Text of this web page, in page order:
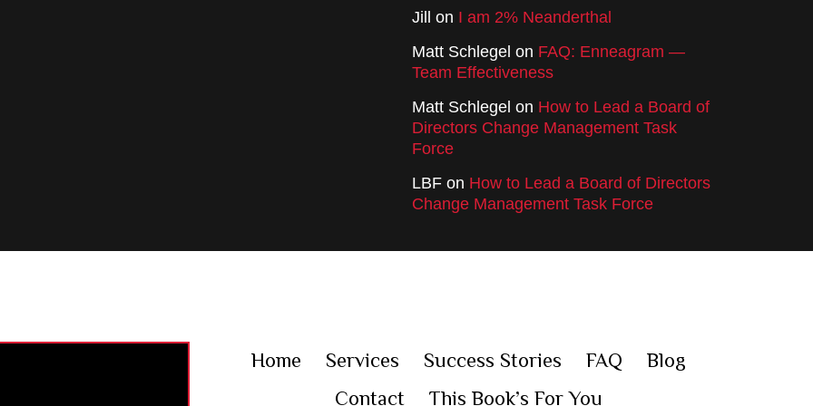
Jill on I am 2% Neanderthal
Matt Schlegel on FAQ: Enneagram —
Team Effectiveness
Matt Schlegel on How to Lead a Board of
Directors Change Management Task
Force
LBF on How to Lead a Board of Directors
Change Management Task Force
Home Services Success Stories FAQ
Blog
Contact
This Book’s For You